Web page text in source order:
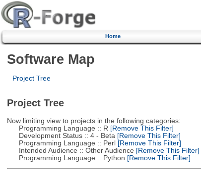
Home
Software Map
Project Tree
Project Tree
Now limiting view to projects in the following categories:
Programming Language :: R [Remove This Filter]
Development Status :: 4 - Beta [Remove This Filter]
Programming Language :: Perl[Remove This Filter]
Intended Audience :: Other Audience [Remove This Filter]
Programming Language :: Python [Remove This Filter]